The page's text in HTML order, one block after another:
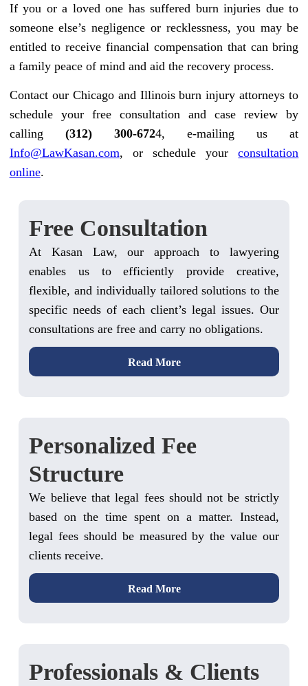
If you or a loved one has suffered burn injuries due to
someone else’s negligence or recklessness, you may be
entitled to receive financial compensation that can bring
a family peace of mind and aid the recovery process.
Contact our Chicago and Illinois burn injury attorneys to
schedule your free consultation and case review by
calling (312) 300-6724, e-mailing us at
Info@LawKasan.com, or schedule yourconsultation
online.
Free Consultation
At Kasan Law, our approach to lawyering
enables us to efficiently provide creative,
flexible, and individually tailored solutions to the
specific needs of each client’s legal issues. Our
consultations are free and carry no obligations.
Read More
Personalized Fee
Structure
We believe that legal fees should not be strictly
based on the time spent on a matter. Instead,
legal fees should be measured by the value our
clients receive.
Read More
Professionals & Clients